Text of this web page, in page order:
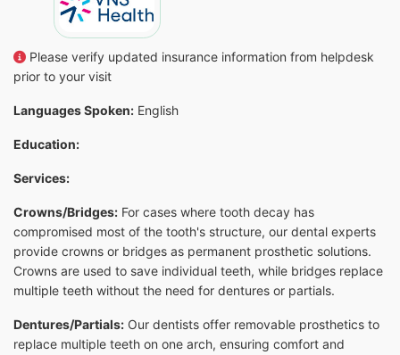
Please verify updated insurance information from helpdesk
prior to your visit
Languages Spoken: English
Education:
Services:
Crowns/Bridges: For cases where tooth decay has
compromised most of the tooth's structure, our dental experts
provide crowns or bridges as permanent prosthetic solutions.
Crowns are used to save individual teeth, while bridges replace
multiple teeth without the need for dentures or partials.
Dentures/Partials: Our dentists offer removable prosthetics to
replace multiple teeth on one arch, ensuring comfort and